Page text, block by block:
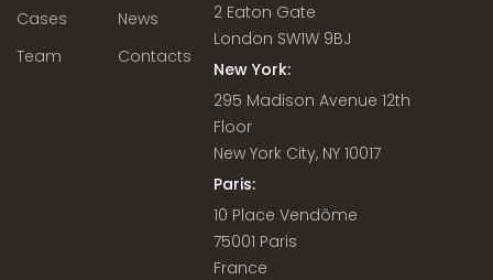
Cases
News
Team
Contacts
2 Eaton Gate
London SW1W 9BJ
New York:
295 Madison Avenue 12th
Floor
New York City, NY 10017
Paris:
10 Place Vendôme
75001 Paris
France